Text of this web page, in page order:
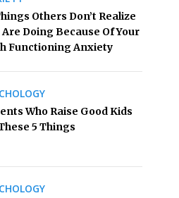
Others Don’t Realize
Are Doing Because Of Your
Functioning Anxiety
Who Raise Good Kids
5 Things